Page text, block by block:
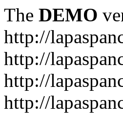
The DEMO
http://
http://
http://
http://